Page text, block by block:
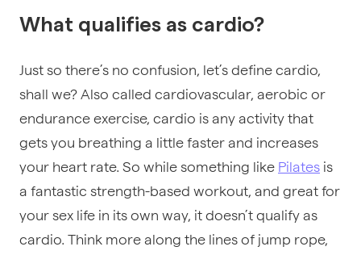
What qualifies as cardio?
Just so there’s no confusion, let’s define cardio,
shall we? Also called cardiovascular, aerobic or
endurance exercise, cardio is any activity that
gets you breathing a little faster and increases
your heart rate. So while something like Pilates is
a fantastic strength-based workout, and great for
your sex life in its own way, it doesn’t qualify as
cardio. Think more along the lines of jump rope,